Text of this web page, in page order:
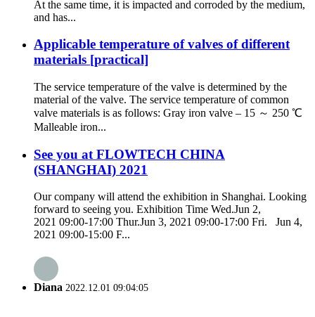
At the same time, it is impacted and corroded by the medium,
and has...
Applicable temperature of valves of different
materials [practical]
The service temperature of the valve is determined by the
material of the valve. The service temperature of common
valve materials is as follows: Gray iron valve – 15 ～ 250 ℃
Malleable iron...
See you at FLOWTECH CHINA
(SHANGHAI) 2021
Our company will attend the exhibition in Shanghai. Looking
forward to seeing you. Exhibition Time Wed.Jun 2,
2021 09:00-17:00 Thur.Jun 3, 2021 09:00-17:00 Fri. Jun 4,
2021 09:00-15:00 F...
Diana 2022.12.01 09:04:05